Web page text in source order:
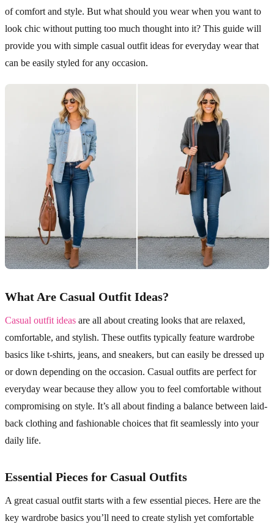
of comfort and style. But what should you wear when you want to
look chic without putting too much thought into it? This guide will
provide you with simple casual outfit ideas for everyday wear that
can be easily styled for any occasion.
What Are Casual Outfit Ideas?
Casual outfit ideas are all about creating looks that are relaxed,
comfortable, and stylish. These outfits typically feature wardrobe
basics like t-shirts, jeans, and sneakers, but can easily be dressed up
or down depending on the occasion. Casual outfits are perfect for
everyday wear because they allow you to feel comfortable without
compromising on style. It’s all about finding a balance between laid-
back clothing and fashionable choices that fit seamlessly into your
daily life.
Essential Pieces for Casual Outfits
A great casual outfit starts with a few essential pieces. Here are the
key wardrobe basics you’ll need to create stylish yet comfortable